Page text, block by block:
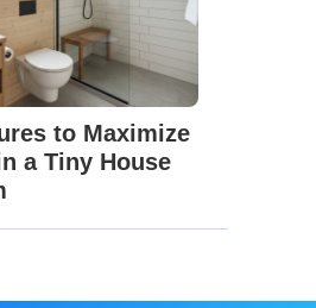
to Maximize
a Tiny House